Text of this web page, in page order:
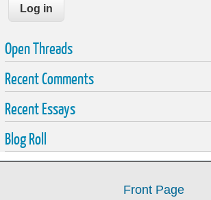
Open Threads
Recent Comments
Recent Essays
Blog Roll
Front Page